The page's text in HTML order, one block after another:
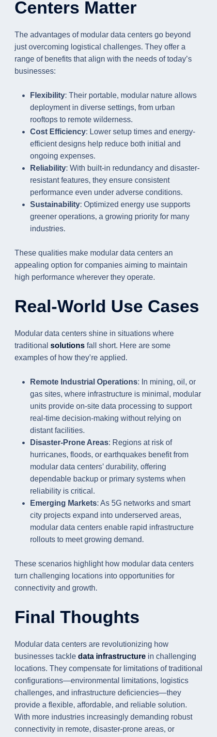
Centers Matter
The advantages of modular data centers go beyond
just overcoming logistical challenges. They offer a
range of benefits that align with the needs of today’s
businesses:
Flexibility: Their portable, modular nature allows
deployment in diverse settings, from urban
rooftops to remote wilderness.
Cost Efficiency: Lower setup times and energy-
efficient designs help reduce both initial and
ongoing expenses.
Reliability: With built-in redundancy and disaster-
resistant features, they ensure consistent
performance even under adverse conditions.
Sustainability: Optimized energy use supports
greener operations, a growing priority for many
industries.
These qualities make modular data centers an
appealing option for companies aiming to maintain
high performance wherever they operate.
Real-World Use Cases
Modular data centers shine in situations where
traditional solutions fall short. Here are some
examples of how they’re applied.
Remote Industrial Operations: In mining, oil, or
gas sites, where infrastructure is minimal, modular
units provide on-site data processing to support
real-time decision-making without relying on
distant facilities.
Disaster-Prone Areas: Regions at risk of
hurricanes, floods, or earthquakes benefit from
modular data centers’ durability, offering
dependable backup or primary systems when
reliability is critical.
Emerging Markets: As 5G networks and smart
city projects expand into underserved areas,
modular data centers enable rapid infrastructure
rollouts to meet growing demand.
These scenarios highlight how modular data centers
turn challenging locations into opportunities for
connectivity and growth.
Final Thoughts
Modular data centers are revolutionizing how
businesses tackle data infrastructure in challenging
locations. They compensate for limitations of traditional
configurations—environmental limitations, logistics
challenges, and infrastructure deficiencies—they
provide a flexible, affordable, and reliable solution.
With more industries increasingly demanding robust
connectivity in remote, disaster-prone areas, or